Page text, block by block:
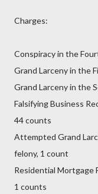
Charges:
Conspiracy in the
Grand Larceny in the
Grand Larceny in the
Falsifying Business
44 counts
Attempted Grand
felony, 1 count
Residential Mortgage
1 counts